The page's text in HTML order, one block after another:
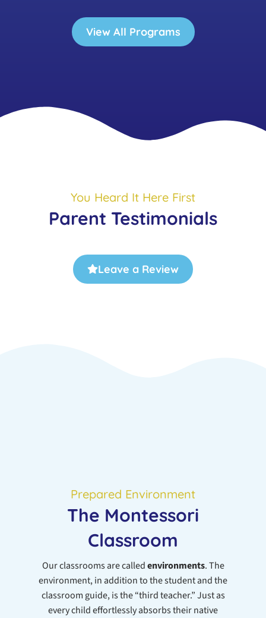
View All Programs
You Heard It Here First
Parent Testimonials
Leave a Review
Prepared Environment
The Montessori
Classroom
Our classrooms are calledenvironments. The
environment, in addition to the student and the
classroom guide, is the “third teacher.” Just as
every child effortlessly absorbs their native